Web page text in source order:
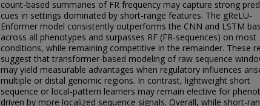
count-based summaries of FR frequency may capture strong
cues in settings dominated by short-range features. The gReLU-
Enformer model consistently outperforms the CNN and LSTM
across all phenotypes and surpasses RF (FR-sequences) on most
conditions, while remaining competitive in the remainder. These
suggest that transformer-based modeling of raw sequence
may yield measurable advantages when regulatory influences
multiple or distal genomic regions. In contrast, lightweight short
sequence or local-pattern learners may remain e!ective for
driven by more localized sequence signals. Overall, while short-